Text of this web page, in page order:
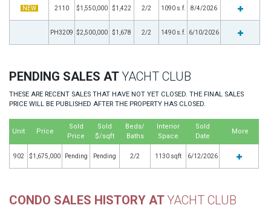
NEW 2110 $1,550,000 $1,422 2/2 1090 s.f. 8/4/2026
PH3209 $2,500,000 $1,678 2/2 1490 s.f. 6/10/2026
PENDING SALES AT YACHT CLUB
THESE ARE RECENT SALES THAT HAVE NOT YET CLOSED. THE FINAL SALES
PRICE WILL BE PUBLISHED AFTER THE PROPERTY HAS CLOSED.
Unit Price
Sold
Price
Sold
$/sqft
Beds/
Baths
Interior
Space
Sold
Date
More
902 $1,675,000 Pending Pending 2/2 1130 sqft 6/12/2026
CONDO SALES HISTORY AT YACHT CLUB